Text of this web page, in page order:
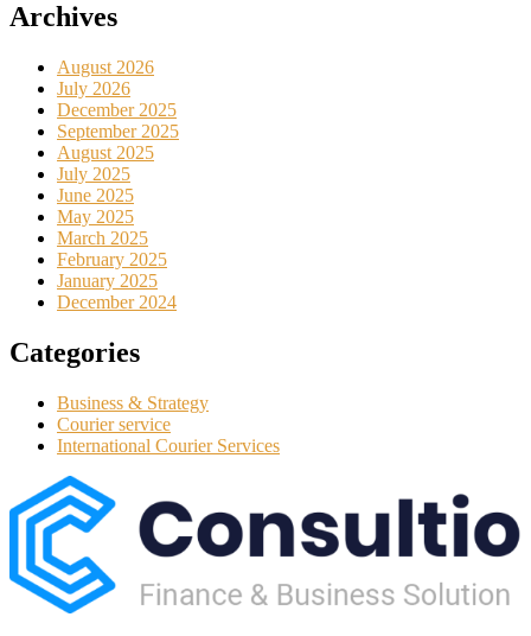
Archives
August 2026
July 2026
December 2025
September 2025
August 2025
July 2025
June 2025
May 2025
March 2025
February 2025
January 2025
December 2024
Categories
Business & Strategy
Courier service
International Courier Services